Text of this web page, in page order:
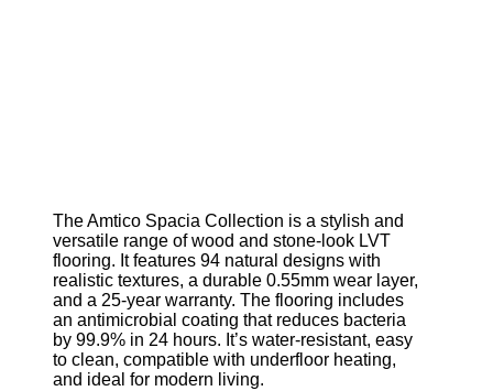
The Amtico Spacia Collection is a stylish and
versatile range of wood and stone-look LVT
flooring. It features 94 natural designs with
realistic textures, a durable 0.55mm wear layer,
and a 25-year warranty. The flooring includes
an antimicrobial coating that reduces bacteria
by 99.9% in 24 hours. It’s water-resistant, easy
to clean, compatible with underfloor heating,
and ideal for modern living.